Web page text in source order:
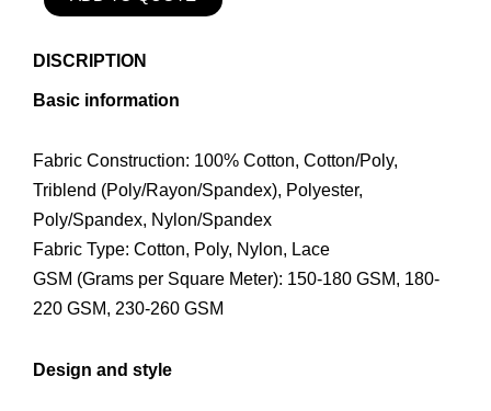
DISCRIPTION
Basic information
Fabric Construction: 100% Cotton, Cotton/Poly,
Triblend (Poly/Rayon/Spandex), Polyester,
Poly/Spandex, Nylon/Spandex
Fabric Type: Cotton, Poly, Nylon, Lace
GSM (Grams per Square Meter): 150-180 GSM, 180-
220 GSM, 230-260 GSM
Design and style